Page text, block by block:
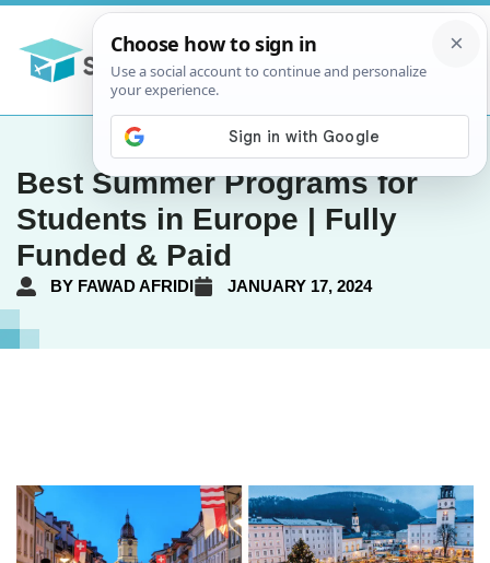
Best Summer Programs for
Students in Europe | Fully
Funded & Paid
BY FAWAD AFRIDI JANUARY 17, 2024